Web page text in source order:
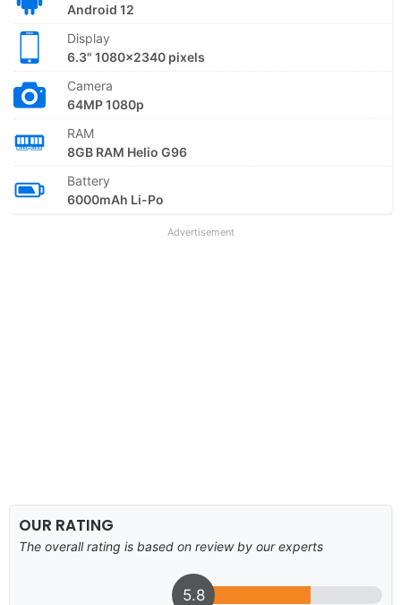
Android 12
Display
6.3" 1080x2340 pixels
Camera
64MP 1080p
RAM
8GB RAM Helio G96
Battery
6000mAh Li-Po
Advertisement
OUR RATING
The overall rating is based on review by our experts
5.8